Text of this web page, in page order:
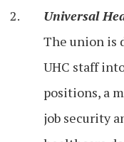
Universal
The union is
UHC staff
positions, a
job security